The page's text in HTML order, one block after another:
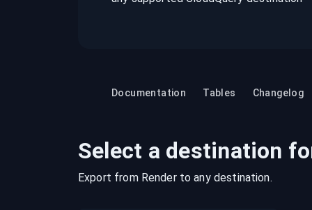
recordings on cloud governance and
Documentation Tables Changelog
Select a destination
Export from Renderto any destination.